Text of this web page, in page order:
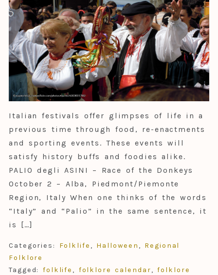
Italian festivals offer glimpses of life in a
previous time through food, re-enactments
and sporting events. These events will
satisfy history buffs and foodies alike.
PALIO degli ASINI – Race of the Donkeys
October 2 – Alba, Piedmont/Piemonte
Region, Italy When one thinks of the words
“Italy” and “Palio” in the same sentence, it
is […]
Categories: Folklife , Halloween , Regional
Folklore
Tagged: folklife , folklore calendar,folklore